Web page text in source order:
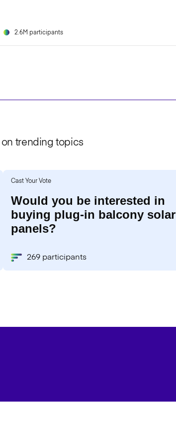
2.6M participants
trending topics
Cast Your Vote
Would you be interested in
buying plug-in balcony solar
panels?
269 participants